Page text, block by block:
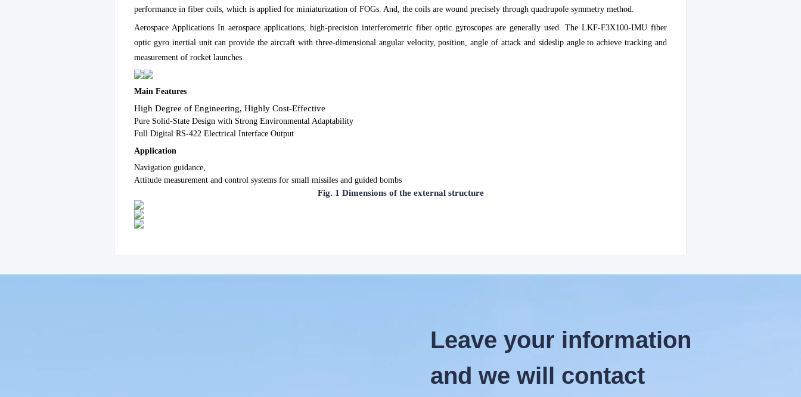
performance in fiber coils, which is applied for miniaturization of FOGs. And, the coils are wound precisely through quadrupole symmetry method.
Aerospace Applications In aerospace applications, high-precision interferometric fiber optic gyroscopes are generally used. The LKF-F3X100-IMU fiber
optic gyro inertial unit can provide the aircraft with three-dimensional angular velocity, position, angle of attack and sideslip angle to achieve tracking and
measurement of rocket launches.
Main Features
High Degree of Engineering, Highly Cost-Effective
Pure Solid-State Design with Strong Environmental Adaptability
Full Digital RS-422 Electrical Interface Output
Application
Navigation guidance,
Attitude measurement and control systems for small missiles and guided bombs
Fig. 1 Dimensions of the external structure
Leave your information
and we will contact